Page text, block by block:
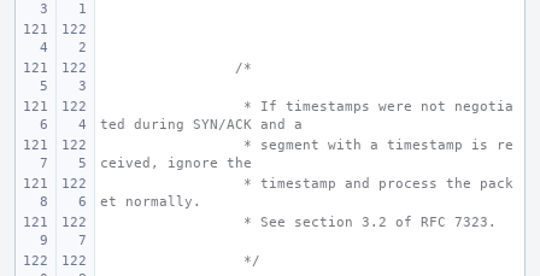
/*
* If timestamps were not negotia
ted during SYN/ACK and a
* segment with a timestamp is re
ceived, ignore the
* timestamp and process the pack
et normally.
* See section 3.2 of RFC 7323.
*/